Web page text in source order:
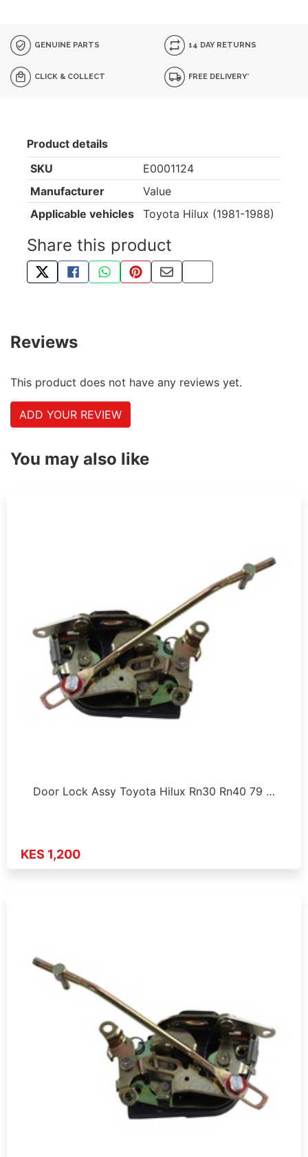
GENUINE PARTS 14 DAY RETURNS
CLICK & COLLECT FREE DELIVERY*
Product details
SKU
E0001124
Manufacturer
Value
Applicable vehicles
Toyota Hilux (1981-1988)
Share this product
TWEET ABOUT THIS PRODUCT
SHARE THIS ON FACEBOOK
SHARE THIS VIA WHATSAPP
PIN THIS WITH PINTEREST
SHARE BY EMAIL
COPY PAGE LINK
Reviews
This product does not have any reviews yet.
ADD YOUR REVIEW
You may also like
Door Lock Assy Toyota Hilux Rn30 Rn40 79 …
KES 1,200